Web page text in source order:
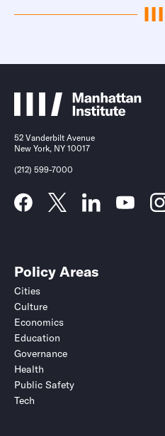
52 Vanderbilt Avenue
New York, NY 10017
(212) 599-7000
Policy Areas
Cities
Culture
Economics
Education
Governance
Health
Public Safety
Tech